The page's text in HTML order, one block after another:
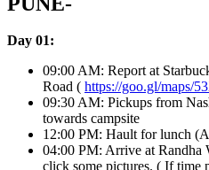
Day 01:
09:00 AM: Report at
Road ( https://goo.gl/maps/
09:30 AM: Pickups from
towards campsite
12:00 PM: Hault for lunch
04:00 PM: Arrive at Randha
click some pictures. ( If time